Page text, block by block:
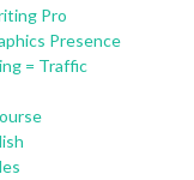
Pro
Presence
= Traffic